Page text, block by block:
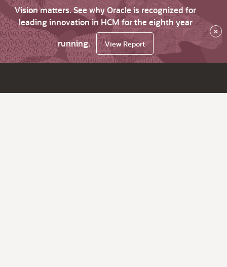
Vision matters. See why Oracle is recognized for
leading innovation in HCM for the eighth year
running.
View Report
×